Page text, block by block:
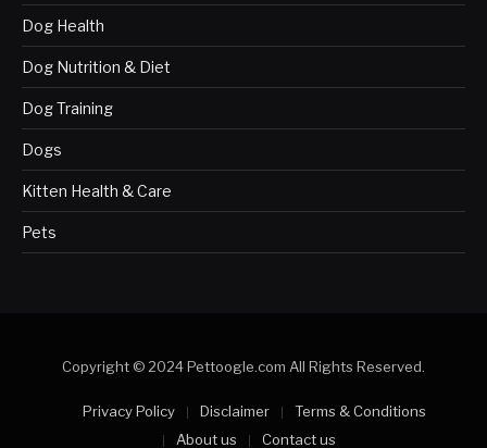
Dog Health
Dog Nutrition & Diet
Dog Training
Dogs
Kitten Health & Care
Pets
Copyright © 2024 Pettoogle.com All Rights Reserved.
Privacy Policy Disclaimer
Terms & Conditions
About us
Contact us